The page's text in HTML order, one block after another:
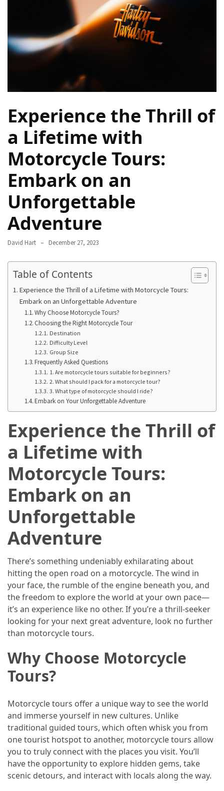
Connecting
Top
Best
Budget
Travel
Destinations
for
Unforgettable
Adventures
2025
Top
Destinations
Lithium
Batteries:
The
Future
Efficient
Reliable
Power
MOST
USED
CATEGORIES
Travel
Tips
(48)
Luxury
Travel
(46)
Travel
Transportation
(46)
Trip
(35)
Travel
Inspiration
(18)
Experience the Thrill of
a Lifetime with
Motorcycle Tours:
Embark on an
Unforgettable
Adventure
David Hart December 27, 2023
Table of Contents
Experience the Thrill of a Lifetime with Motorcycle Tours:
Embark on an Unforgettable Adventure
Why Choose Motorcycle Tours?
Choosing the Right Motorcycle Tour
Destination
Difficulty Level
Group Size
Frequently Asked Questions
1. Are motorcycle tours suitable for beginners?
2. What should I pack for a motorcycle tour?
3. What type of motorcycle should I ride?
Embark on Your Unforgettable Adventure
Experience the Thrill of
a Lifetime with
Motorcycle Tours:
Embark on an
Unforgettable
Adventure
There’s something undeniably exhilarating about
hitting the open road on a motorcycle. The wind in
your face, the rumble of the engine beneath you, and
the freedom to explore the world at your own pace—
it’s an experience like no other. If you’re a thrill-seeker
looking for your next great adventure, look no further
than motorcycle tours.
Why Choose Motorcycle
Tours?
Motorcycle tours offer a unique way to see the world
and immerse yourself in new cultures. Unlike
traditional guided tours, which often whisk you from
one tourist hotspot to another, motorcycle tours allow
you to truly connect with the places you visit. You’ll
have the opportunity to explore hidden gems, take
scenic detours, and interact with locals along the way.